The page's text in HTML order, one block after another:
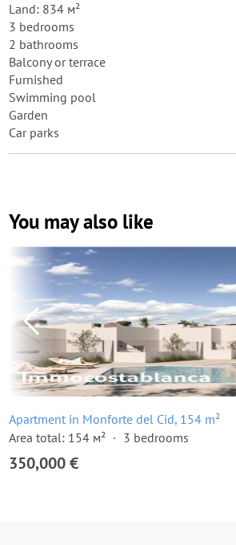
Land: 834 м²
3 bedrooms
2 bathrooms
Balcony or terrace
Furnished
Swimming pool
Garden
Car parks
You may also like
Apartment in Monforte del Cid, 154 m²
Area total: 154 м²
3 bedrooms
350,000 €